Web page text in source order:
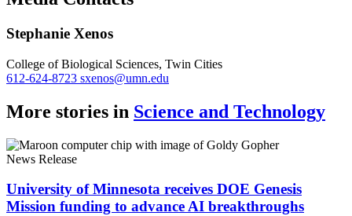
Stephanie Xenos
College of Biological Sciences, Twin Cities
612-624-8723 sxenos@umn.edu
More stories in Science and Technology
News Release
University of Minnesota receives DOE Genesis
Mission funding to advance AI breakthroughs